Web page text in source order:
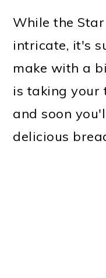
While the
intricate, it's
make with a
is taking your
and soon
delicious